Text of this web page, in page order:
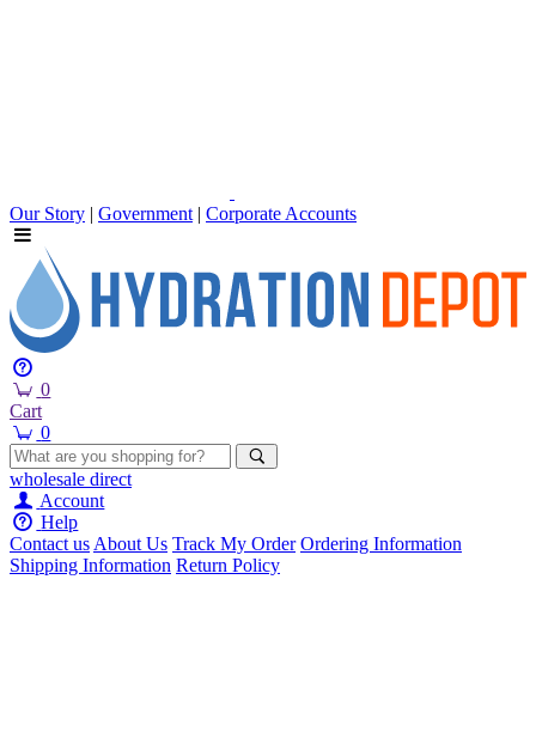
Our Story | Government | Corporate Accounts
0
Cart
0
wholesale direct
Account
Help
Contact usAbout Us Track My Order Ordering Information
Shipping Information Return Policy